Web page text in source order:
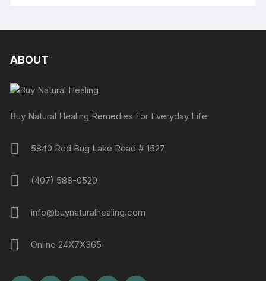
ABOUT
Buy Natural Healing Remedies For Everyday Life
5840 Red Bug Lake Road # 1527
(407) 588-0520
info@buynaturalhealing.com
Online 24X7X365